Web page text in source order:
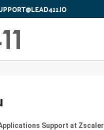
Support at Zscaler